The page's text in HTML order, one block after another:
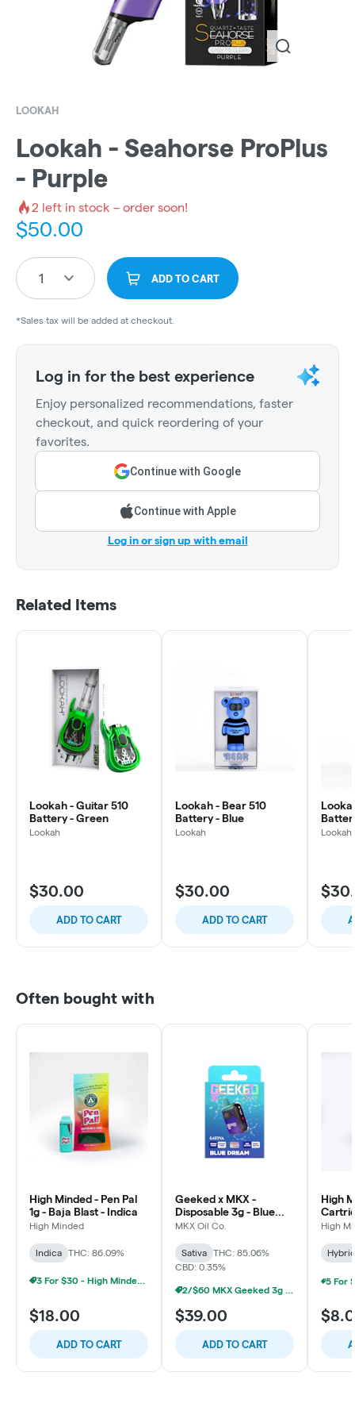
LOOKAH
Lookah - Seahorse ProPlus
- Purple
2 left in stock – order soon!
$50.00
1 ADD TO CART
*Sales tax will be added at checkout.
Log in for the best experience
Enjoy personalized recommendations, faster
checkout, and quick reordering of your
favorites.
Continue with Google
Continue with Apple
Log in or sign up with email
Related Items
Lookah - Guitar 510
Battery - Green
Lookah
$30.00
ADD TO CART
Lookah - Bear 510
Battery - Blue
Lookah
$30.00
ADD TO CART
Lookah
Often bought with
High Minded - Pen Pal
1g - Baja Blast - Indica
High Minded
Indica THC: 86.09%
3 For $30 - High Minded 1G Pen Pal
$18.00
ADD TO CART
Geeked x MKX -
Disposable 3g - Blue
Dream - Sativa
MKX Oil Co.
Sativa
THC: 85.06%
CBD: 0.35%
2/$60 MKX Geeked 3g Disposable
$39.00
ADD TO CART
High
Runtz
High
Hybrid